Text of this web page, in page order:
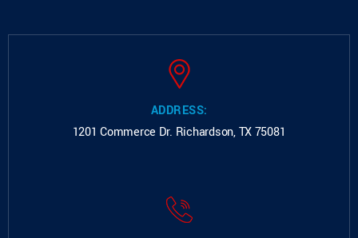
ADDRESS:
1201 Commerce Dr. Richardson, TX 75081